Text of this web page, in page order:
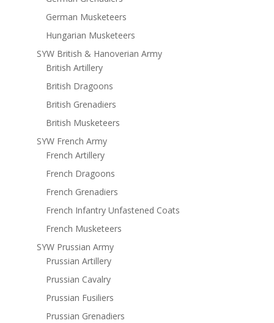
German Musketeers
Hungarian Musketeers
SYW British & Hanoverian Army
British Artillery
British Dragoons
British Grenadiers
British Musketeers
SYW French Army
French Artillery
French Dragoons
French Grenadiers
French Infantry Unfastened Coats
French Musketeers
SYW Prussian Army
Prussian Artillery
Prussian Cavalry
Prussian Fusiliers
Prussian Grenadiers